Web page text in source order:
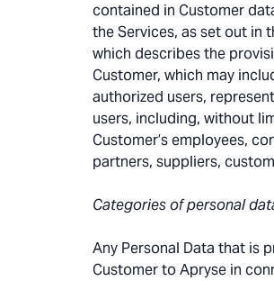
contained in Customer
the Services, as set out in
which describes the
Customer, which may
authorized users,
users, including, without
Customer’s employees,
partners, suppliers,
Categories of personal
Any Personal Data that is
Customer to Apryse in